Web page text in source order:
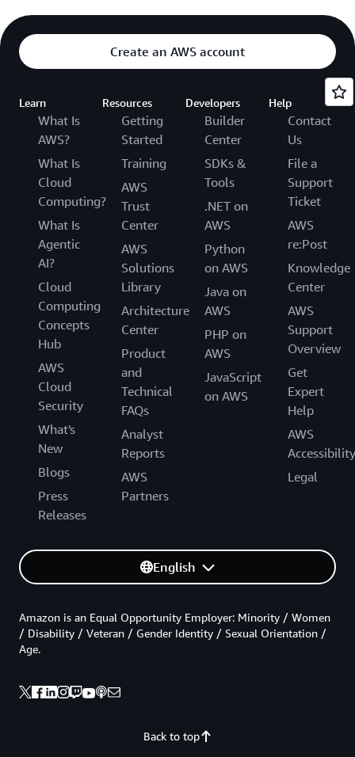
Create an AWS account
Learn
What Is
AWS?
What Is
Cloud
Computing?
What Is
Agentic
AI?
Cloud
Computing
Concepts
Hub
AWS
Cloud
Security
What's
New
Blogs
Press
Releases
Resources
Getting
Started
Training
AWS
Trust
Center
AWS
Solutions
Library
Architecture
Center
Product
and
Technical
FAQs
Analyst
Reports
AWS
Partners
Developers
Builder
Center
SDKs &
Tools
.NET on
AWS
Python
on AWS
Java on
AWS
PHP on
AWS
JavaScript
on AWS
Help
Contact
Us
File a
Support
Ticket
AWS
re:Post
Knowledge
Center
AWS
Support
Overview
Get
Expert
Help
AWS
Accessibility
Legal
English
Back to top
Amazon is an Equal Opportunity Employer: Minority / Women
/ Disability / Veteran / Gender Identity / Sexual Orientation /
Age.